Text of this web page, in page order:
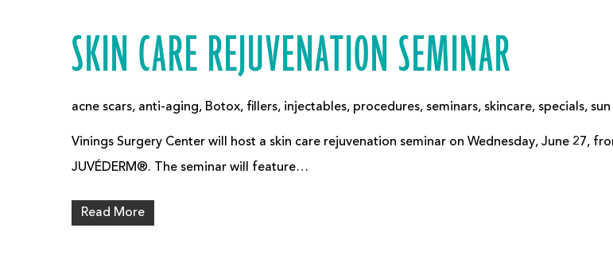
SKIN CARE REJUVENATION SEMINAR
acne scars, anti-aging, Botox, fillers, injectables, procedures, seminars, skincare, specials,
Vinings Surgery Center will host a skin care rejuvenation seminar on Wednesday, June 27,
JUVÉDERM®. The seminar will feature…
Read More